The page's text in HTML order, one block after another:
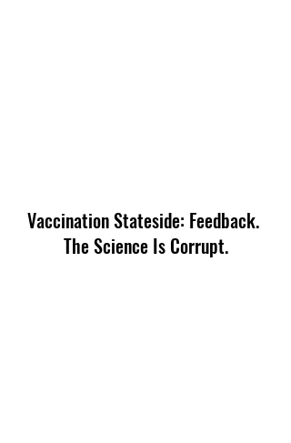
Vaccination Stateside: Feedback.
The Science Is Corrupt.